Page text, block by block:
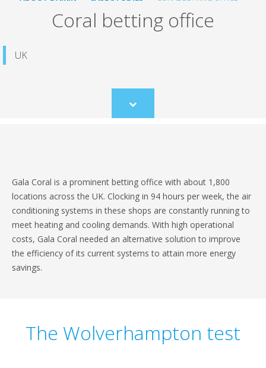
Coral betting office
UK
Scroll
to
Gala Coral is a prominent betting office with about 1,800
locations across the UK. Clocking in 94 hours per week, the air
conditioning systems in these shops are constantly running to
meet heating and cooling demands. With high operational
costs, Gala Coral needed an alternative solution to improve
the efficiency of its current systems to attain more energy
savings.
The Wolverhampton test